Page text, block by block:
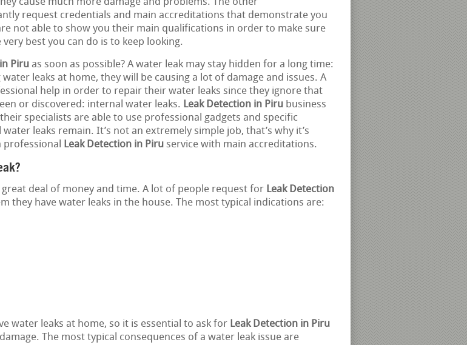
cause much more damage and problems. The other
request credentials and main accreditations that demonstrate you
not able to show you their main qualifications in order to make sure
best you can do is to keep looking.
Piru as soon as possible? A water leak may stay hidden for a long time:
leaks at home, they will be causing a lot of damage and issues. A
help in order to repair their water leaks since they ignore that
or discovered: internal water leaks. Leak Detection in Piru business
specialists are able to use professional gadgets and specific
leaks remain. It’s not an extremely simple job, that’s why it’s
Leak Detection in Piru service with main accreditations.
great deal of money and time. A lot of people request for Leak Detection
they have water leaks in the house. The most typical indications are:
water leaks at home, so it is essential to ask for Leak Detection in Piru
The most typical consequences of a water leak issue are